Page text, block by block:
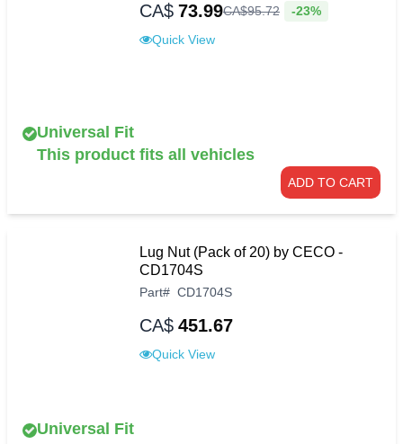
CA$ 73.99CA$95.72 -23%
Quick View
Universal Fit
This product fits all vehicles
ADD TO CART
Lug Nut (Pack of 20) by CECO -
CD1704S
Part# CD1704S
CA$ 451.67
Quick View
Universal Fit